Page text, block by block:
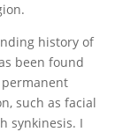
history of
been found
such as facial
synkinesis. I